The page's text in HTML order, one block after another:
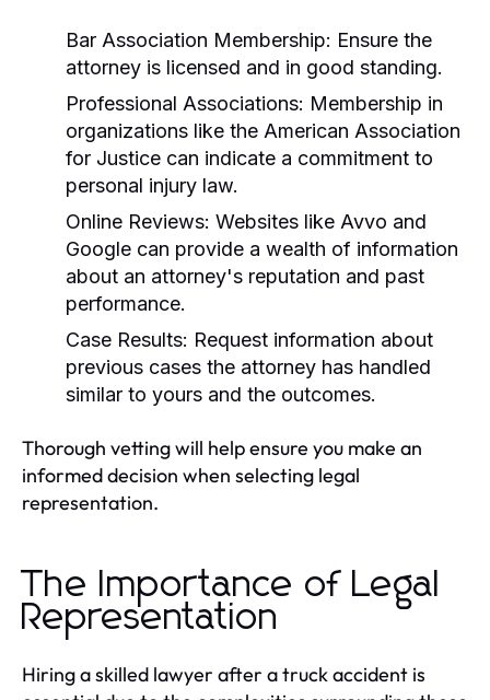
Bar Association Membership: Ensure the
attorney is licensed and in good standing.
Professional Associations: Membership in
organizations like the American Association
for Justice can indicate a commitment to
personal injury law.
Online Reviews: Websites like Avvo and
Google can provide a wealth of information
about an attorney's reputation and past
performance.
Case Results: Request information about
previous cases the attorney has handled
similar to yours and the outcomes.
Thorough vetting will help ensure you make an
informed decision when selecting legal
representation.
The Importance of Legal
Representation
Hiring a skilled lawyer after a truck accident is